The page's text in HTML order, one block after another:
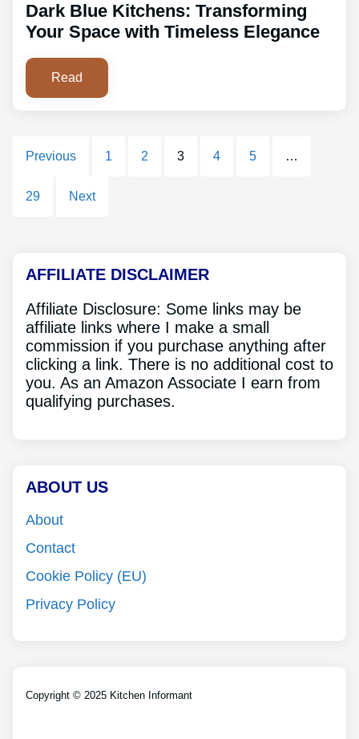
Dark Blue Kitchens: Transforming
Your Space with Timeless Elegance
Read
Previous 1 2 3 4 5 …
29 Next
AFFILIATE DISCLAIMER
Affiliate Disclosure: Some links may be
affiliate links where I make a small
commission if you purchase anything after
clicking a link. There is no additional cost to
you. As an Amazon Associate I earn from
qualifying purchases.
ABOUT US
About
Contact
Cookie Policy (EU)
Privacy Policy
Copyright © 2025 Kitchen Informant